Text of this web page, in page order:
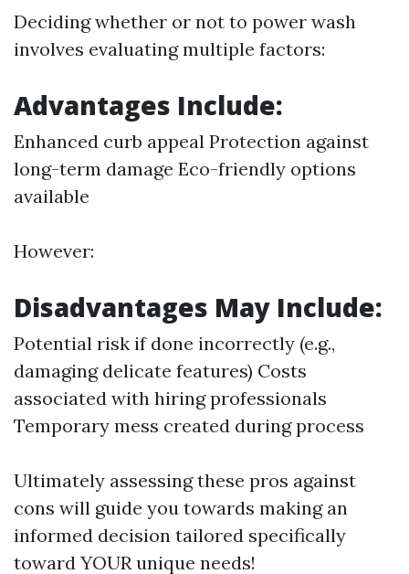
Deciding whether or not to power wash
involves evaluating multiple factors:
Advantages Include:
Enhanced curb appeal Protection against
long-term damage Eco-friendly options
available
However:
Disadvantages May Include:
Potential risk if done incorrectly (e.g.,
damaging delicate features) Costs
associated with hiring professionals
Temporary mess created during process
Ultimately assessing these pros against
cons will guide you towards making an
informed decision tailored specifically
toward YOUR unique needs!